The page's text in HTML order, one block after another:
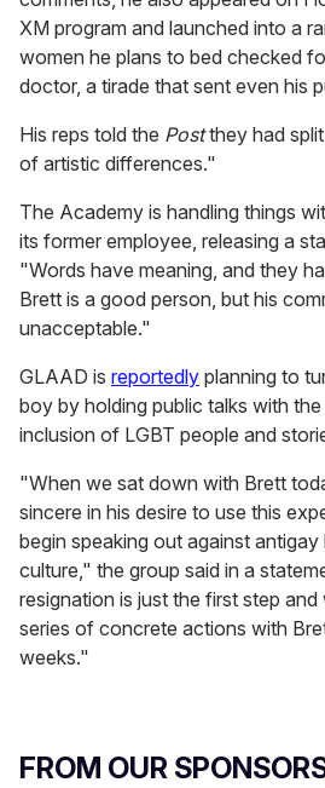
XM program and launched into a
women he plans to bed checked
doctor, a tirade that sent even his
His reps told the Postthey had
of artistic differences."
The Academy is handling things
its former employee, releasing a
"Words have meaning, and they
Brett is a good person, but his
unacceptable."
GLAAD is reportedly planning to
boy by holding public talks with
inclusion of LGBT people and
"When we sat down with Brett
sincere in his desire to use this
begin speaking out against
culture," the group said in a
resignation is just the first step
series of concrete actions with
weeks."
FROM OUR